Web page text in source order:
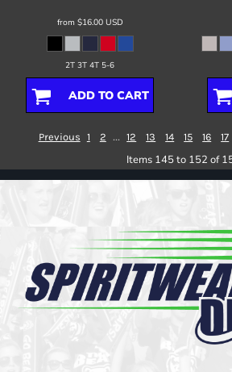
from $16.00 USD
2T 3T 4T 5-6
ADD TO CART
Previous 1 2 ... 12 13 14 15 16 17
Items 145 to 152 of